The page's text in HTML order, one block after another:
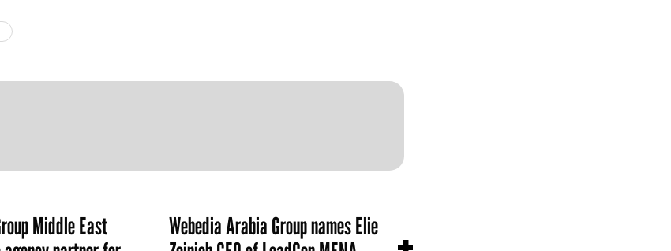
Middle East
Webedia Arabia Group names Elie